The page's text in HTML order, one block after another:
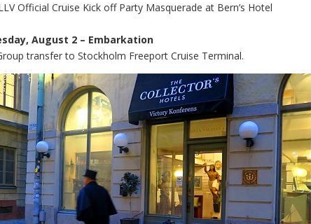
Official Cruise Kick off Party Masquerade at Bern’s Hotel
August 2 – Embarkation
transfer to Stockholm Freeport Cruise Terminal.